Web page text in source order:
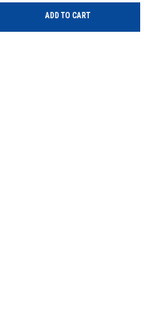
ADD TO CART